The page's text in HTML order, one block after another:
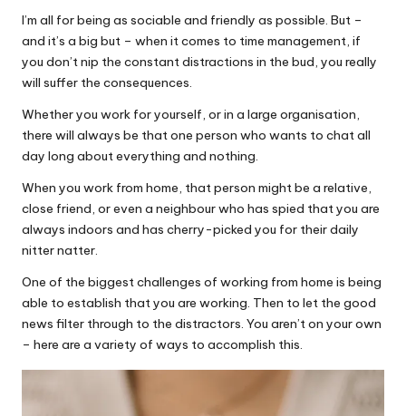
I’m all for being as sociable and friendly as possible. But –
and it’s a big but – when it comes to time management, if
you don’t nip the constant distractions in the bud, you really
will suffer the consequences.
Whether you work for yourself, or in a large organisation,
there will always be that one person who wants to chat all
day long about everything and nothing.
When you work from home, that person might be a relative,
close friend, or even a neighbour who has spied that you are
always indoors and has cherry-picked you for their daily
nitter natter.
One of the biggest challenges of working from home is being
able to establish that you are working. Then to let the good
news filter through to the distractors. You aren’t on your own
– here are a variety of ways to accomplish this.